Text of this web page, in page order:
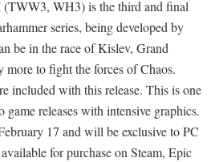
(TWW3, WH3) is the third and final
series, being developed by
be in the race of Kislev, Grand
more to fight the forces of Chaos.
included with this release. This is one
releases with intensive graphics.
17 and will be exclusive to PC
for purchase on Steam, Epic